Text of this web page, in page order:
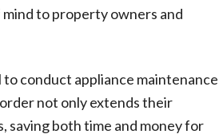
to property owners and
conduct appliance maintenance
not only extends their
saving both time and money for